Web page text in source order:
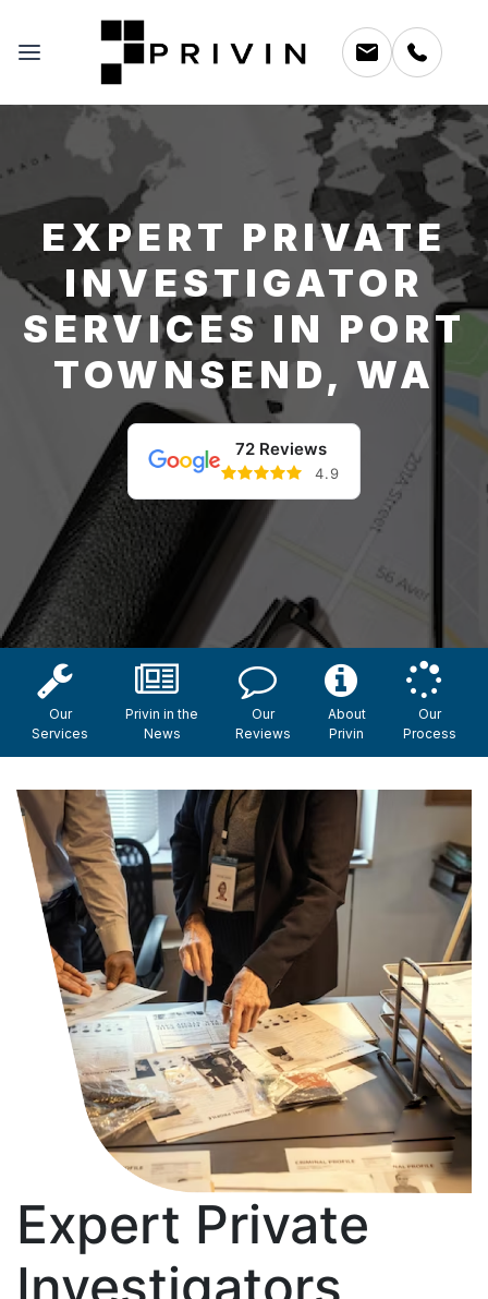
EXPERT PRIVATE
INVESTIGATOR
SERVICES IN PORT
TOWNSEND, WA
72 Reviews
4.9
Our
Services
Privin in the
News
Our
Reviews
About
Privin
Our
Process
Expert Private
Investigators